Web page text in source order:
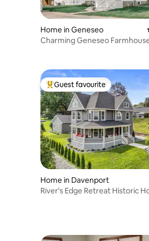
Home in Geneseo
Charming Geneseo
Top guest favourite
Guest favourite
Home in Davenport
River's Edge Retreat Historic